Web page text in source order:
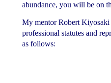
abundance, you will be on
My mentor Robert Kiyosaki
professional statutes and
as follows: